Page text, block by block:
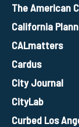
The American
California
CALmatters
Cardus
City Journal
CityLab
Curbed Los